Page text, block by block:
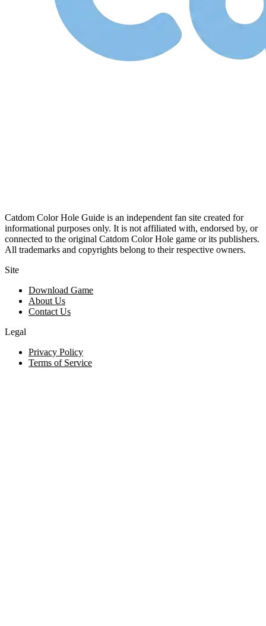
Catdom Color Hole Guide is an independent fan site created for
informational purposes only. It is not affiliated with, endorsed by, or
connected to the original Catdom Color Hole game or its publishers.
All trademarks and copyrights belong to their respective owners.
Site
Download Game
About Us
Contact Us
Legal
Privacy Policy
Terms of Service